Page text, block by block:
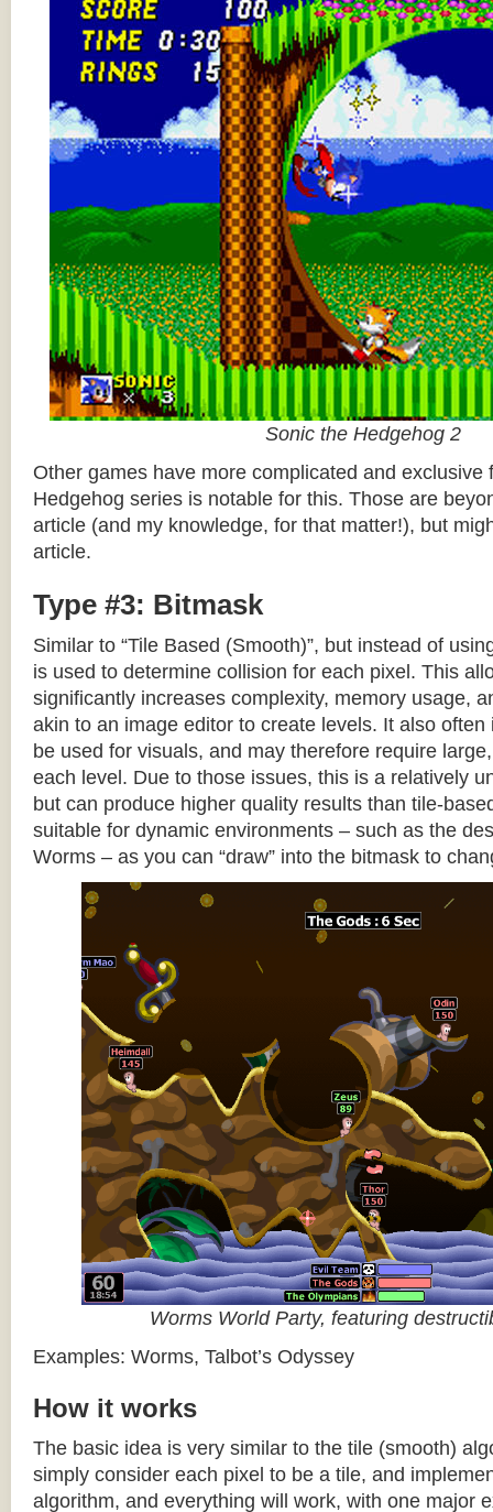
Sonic the Hedgehog 2
Other games have more complicated and exclusive
Hedgehog series is notable for this. Those are
article (and my knowledge, for that matter!), but
article.
Type #3: Bitmask
Similar to “Tile Based (Smooth)”, but instead of
is used to determine collision for each pixel. This
significantly increases complexity, memory usage,
akin to an image editor to create levels. It also often
be used for visuals, and may therefore require
each level. Due to those issues, this is a relatively
but can produce higher quality results than tile-
suitable for dynamic environments – such as the
Worms – as you can “draw” into the bitmask to
Worms World Party, featuring
Examples: Worms, Talbot’s Odyssey
How it works
The basic idea is very similar to the tile (smooth)
simply consider each pixel to be a tile, and
algorithm, and everything will work, with one major